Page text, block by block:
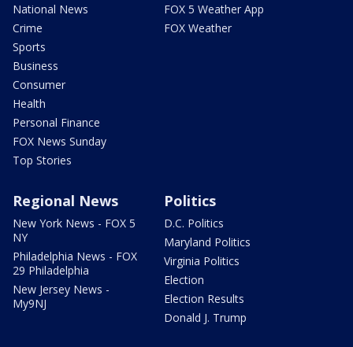
National News
Crime
Sports
Business
Consumer
Health
Personal Finance
FOX News Sunday
Top Stories
FOX 5 Weather App
FOX Weather
Regional News
New York News - FOX 5
NY
Philadelphia News - FOX
29 Philadelphia
New Jersey News -
My9NJ
Politics
D.C. Politics
Maryland Politics
Virginia Politics
Election
Election Results
Donald J. Trump